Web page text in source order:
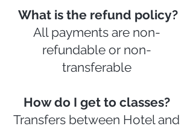
What is the refund policy?
All payments are non-
refundable or non-
transferable
How do I get to classes?
Transfers between Hotel and